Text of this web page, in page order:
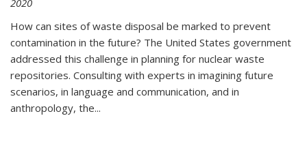
2020
How can sites of waste disposal be marked to prevent
contamination in the future? The United States government
addressed this challenge in planning for nuclear waste
repositories. Consulting with experts in imagining future
scenarios, in language and communication, and in
anthropology, the...